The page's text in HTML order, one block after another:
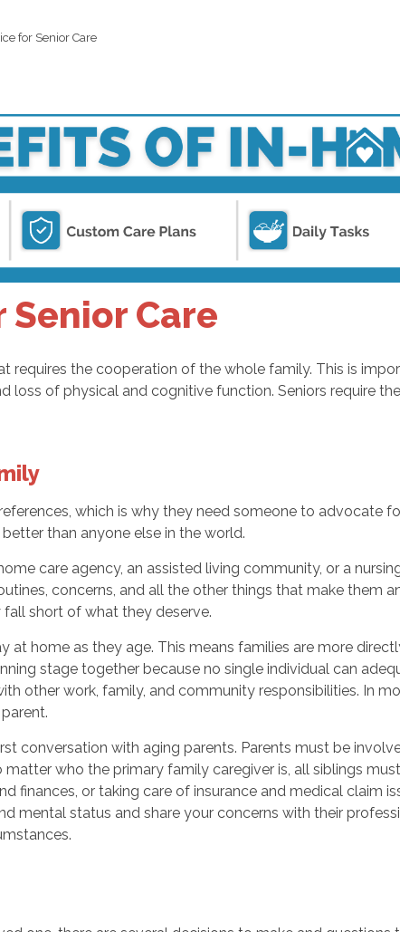
for Senior Care
Care
requires the cooperation of the whole family. This is
loss of physical and cognitive function. Seniors require
which is why they need someone to advocate
than anyone else in the world.
care agency, an assisted living community, or a
concerns, and all the other things that make them
short of what they deserve.
home as they age. This means families are more
stage together because no single individual can
other work, family, and community responsibilities. In
conversation with aging parents. Parents must be
who the primary family caregiver is, all siblings
finances, or taking care of insurance and medical claim
mental status and share your concerns with their